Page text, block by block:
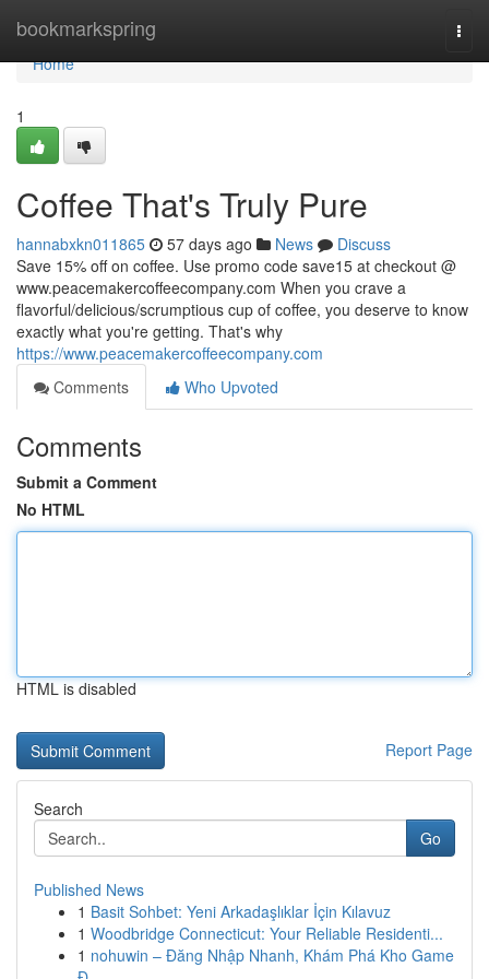
bookmarkspring
Home
Home
1
Coffee That's Truly Pure
hannabxkn011865 57 days ago News
Discuss
Save 15% off on coffee. Use promo code save15 at checkout @
www.peacemakercoffeecompany.com When you crave a
flavorful/delicious/scrumptious cup of coffee, you deserve to know
exactly what you're getting. That's why
https://www.peacemakercoffeecompany.com
Comments
Who Upvoted
Comments
Submit a Comment
No HTML
HTML is disabled
Report Page
Search
Go
Published News
1 Basit Sohbet: Yeni Arkadaşlıklar İçin Kılavuz
1 Woodbridge Connecticut: Your Reliable Residenti...
1 nohuwin – Đăng Nhập Nhanh, Khám Phá Kho Game